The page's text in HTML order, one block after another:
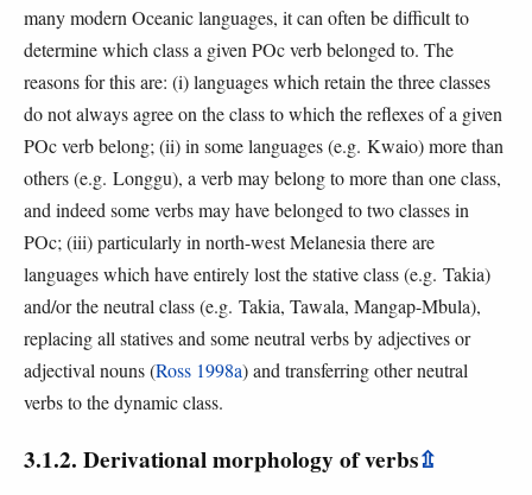
many modern Oceanic languages, it can often be difficult to
determine which class a given POc verb belonged to. The
reasons for this are: (i) languages which retain the three classes
do not always agree on the class to which the reflexes of a given
POc verb belong; (ii) in some languages (e.g. Kwaio) more than
others (e.g. Longgu), a verb may belong to more than one class,
and indeed some verbs may have belonged to two classes in
POc; (iii) particularly in north-west Melanesia there are
languages which have entirely lost the stative class (e.g. Takia)
and/or the neutral class (e.g. Takia, Tawala, Mangap-Mbula),
replacing all statives and some neutral verbs by adjectives or
adjectival nouns (Ross 1998a) and transferring other neutral
verbs to the dynamic class.
3.1.2. Derivational morphology of verbs⇫